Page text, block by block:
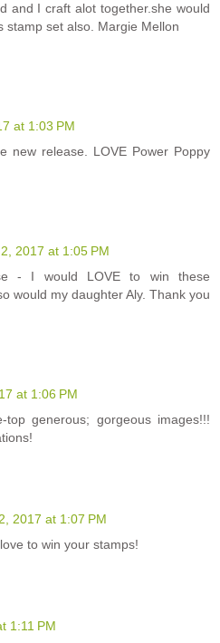
and I craft alot together.she would
stamp set also. Margie Mellon
at 1:03 PM
new release. LOVE Power Poppy
2017 at 1:05 PM
- I would LOVE to win these
would my daughter Aly. Thank you
at 1:06 PM
generous; gorgeous images!!!
2017 at 1:07 PM
to win your stamps!
1:11 PM